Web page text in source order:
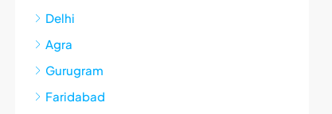
Delhi
Agra
Gurugram
Faridabad